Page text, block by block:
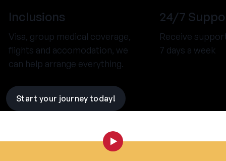
Inclusions
Visa, group medical coverage,
flights and accomodation, we
can help arrange everything.
24/7
Receive
7 days a week
Start your journey today!